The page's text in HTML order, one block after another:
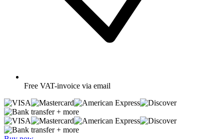
Free VAT-invoice via email
+ more
+ more